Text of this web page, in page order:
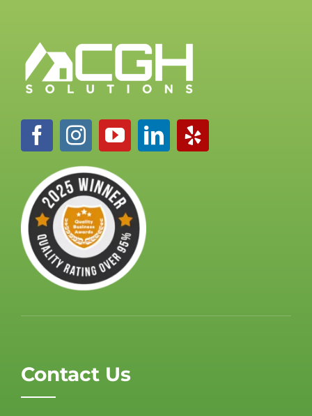
Contact Us